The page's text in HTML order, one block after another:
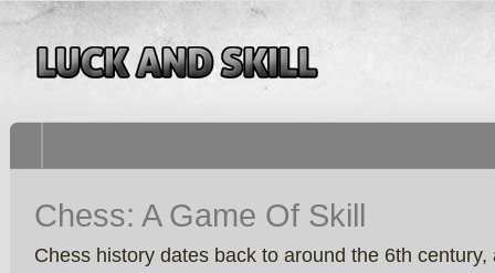
Chess: A Game Of Skill
Chess history dates back to around the 6th